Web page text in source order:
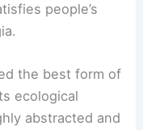
people’s
the best form of
ecological
abstracted and